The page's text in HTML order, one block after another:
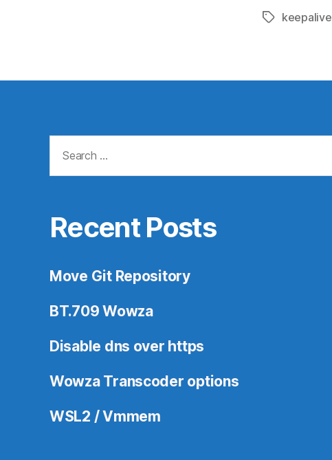
Tagskeepalive
for:
Recent Posts
Move Git Repository
BT.709 Wowza
Disable dns over https
Wowza Transcoder options
WSL2 / Vmmem